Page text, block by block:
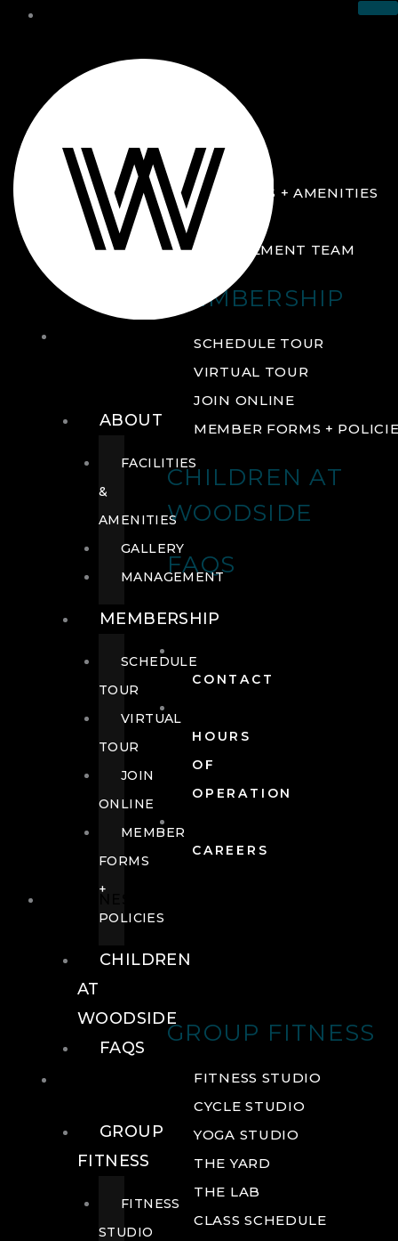
ABOUT
FACILITIES + AMENITIES
GALLERY
MANAGEMENT TEAM
MEMBERSHIP
SCHEDULE TOUR
VIRTUAL TOUR
JOIN ONLINE
MEMBER FORMS +
CHILDREN AT
WOODSIDE
FAQS
CONTACT
HOURS
OF
OPERATION
CAREERS
GROUP FITNESS
FITNESS STUDIO
CYCLE STUDIO
YOGA STUDIO
THE YARD
THE LAB
CLASS SCHEDULE
ABOUT
FACILITIES
&
AMENITIES
GALLERY
MANAGEMENT
MEMBERSHIP
SCHEDULE
TOUR
VIRTUAL
TOUR
JOIN
ONLINE
MEMBER
FORMS
+
POLICIES
CHILDREN
AT
WOODSIDE
FAQS
GROUP
FITNESS
FITNESS
STUDIO